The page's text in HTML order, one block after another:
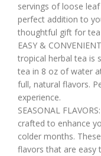
servings of loose
perfect addition to
thoughtful gift for tea
EASY &
tropical herbal tea is
tea in 8 oz of water
full, natural flavors.
experience.
SEASONAL
crafted to enhance
colder months.
flavors that are easy